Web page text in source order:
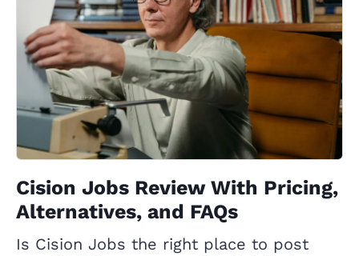
Cision Jobs Review With Pricing,
Alternatives, and FAQs
Is Cision Jobs the right place to post